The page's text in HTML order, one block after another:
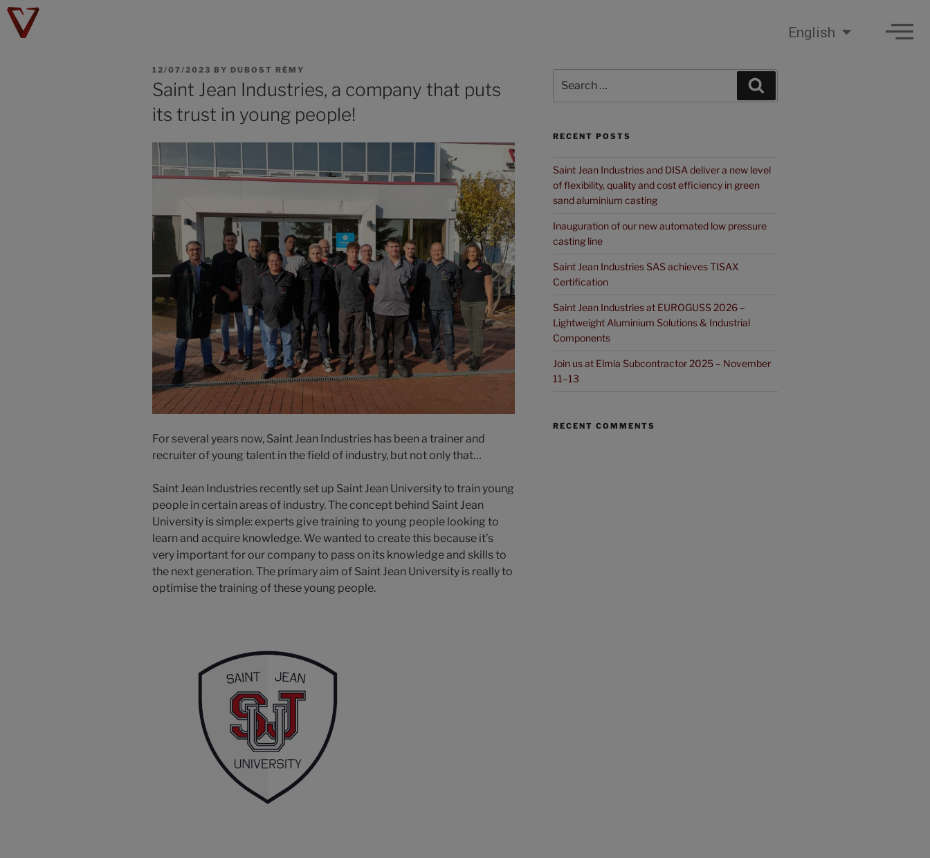
English
12/07/2023 BY DUBOST RÉMY
Saint Jean Industries, a company that puts
its trust in young people!
For several years now, Saint Jean Industries has been a trainer and
recruiter of young talent in the field of industry, but not only that…
Saint Jean Industries recently set up Saint Jean University to train young
people in certain areas of industry. The concept behind Saint Jean
University is simple: experts give training to young people looking to
learn and acquire knowledge. We wanted to create this because it’s
very important for our company to pass on its knowledge and skills to
the next generation. The primary aim of Saint Jean University is really to
optimise the training of these young people.
RECENT POSTS
Saint Jean Industries and DISA deliver a new level
of flexibility, quality and cost efficiency in green
sand aluminium casting
Inauguration of our new automated low pressure
casting line
Saint Jean Industries SAS achieves TISAX
Certification
Saint Jean Industries at EUROGUSS 2026 –
Lightweight Aluminium Solutions & Industrial
Components
Join us at Elmia Subcontractor 2025 – November
11–13
RECENT COMMENTS